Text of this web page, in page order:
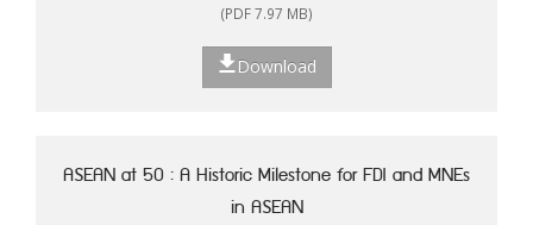
(PDF 7.97 MB)
Download
ASEAN at 50 : A Historic Milestone for FDI and MNEs
in ASEAN